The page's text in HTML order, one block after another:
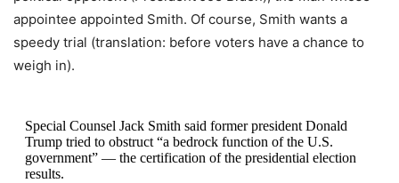
appointee appointed Smith. Of course, Smith wants a
speedy trial (translation: before voters have a chance to
weigh in).
Special Counsel Jack Smith said former president Donald
Trump tried to obstruct “a bedrock function of the U.S.
government” — the certification of the presidential election
results.